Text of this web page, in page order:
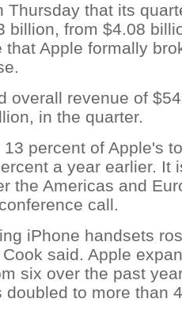
Thursday that its
billion, from $4.08
that Apple formally
overall revenue of
in the quarter.
percent of Apple's
a year earlier. It
the Americas and
call.
iPhone handsets
said. Apple
six over the past
doubled to more than